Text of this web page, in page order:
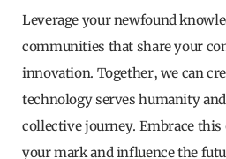
Leverage your newfound
communities that share your
innovation. Together, we can
technology serves humanity
collective journey. Embrace
your mark and influence the